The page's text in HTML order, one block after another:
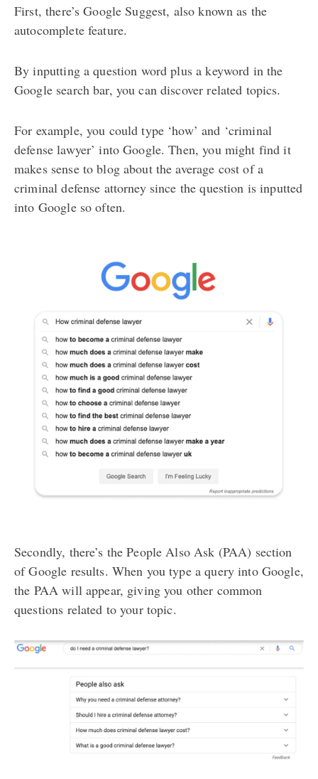
First, there’s Google Suggest, also known as the
autocomplete feature.
By inputting a question word plus a keyword in the
Google search bar, you can discover related topics.
For example, you could type ‘how’ and ‘criminal
defense lawyer’ into Google. Then, you might find it
makes sense to blog about the average cost of a
criminal defense attorney since the question is inputted
into Google so often.
Secondly, there’s the People Also Ask (PAA) section
of Google results. When you type a query into Google,
the PAA will appear, giving you other common
questions related to your topic.